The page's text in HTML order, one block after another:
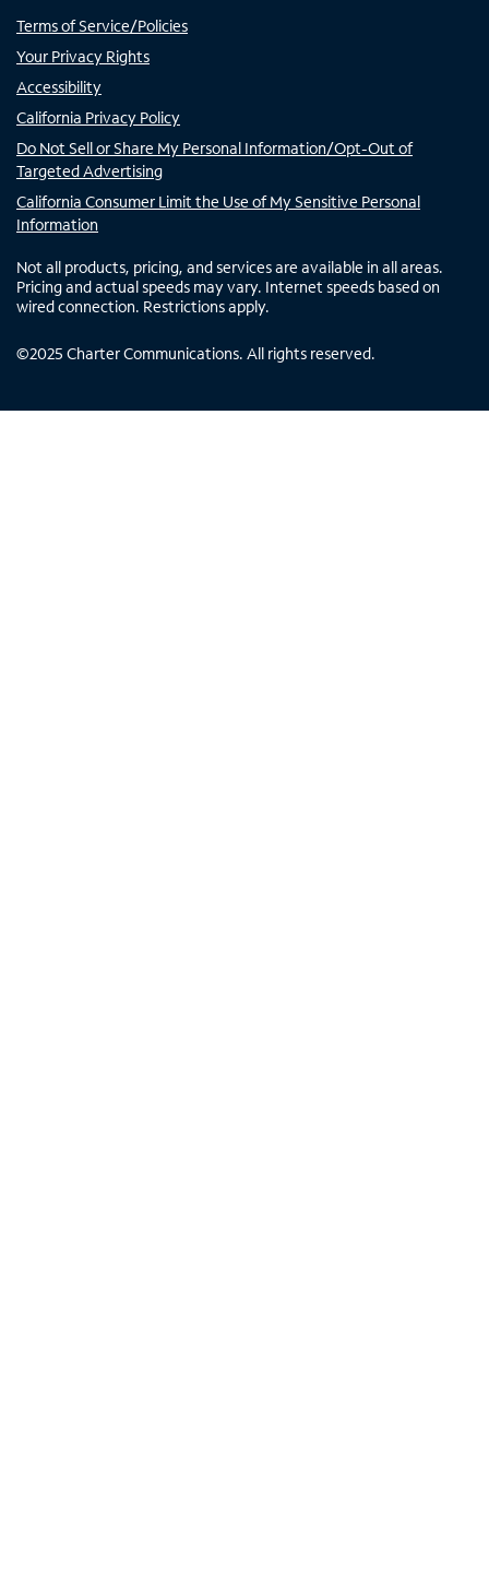
Terms of Service/Policies
Your Privacy Rights
Accessibility
California Privacy Policy
Do Not Sell or Share My Personal Information/Opt-Out of
Targeted Advertising
California Consumer Limit the Use of My Sensitive Personal
Information
Not all products, pricing, and services are available in all areas.
Pricing and actual speeds may vary. Internet speeds based on
wired connection. Restrictions apply.
©2025 Charter Communications. All rights reserved.